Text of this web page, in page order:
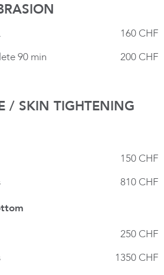
160 CHF
90 min
200 CHF
/ SKIN TIGHTENING
150 CHF
810 CHF
250 CHF
1350 CHF